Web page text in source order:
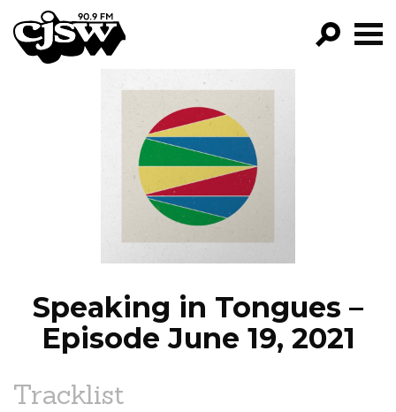
CJSW
FILTER BY:
PROGRAMS
EPISODES
NEWS
Speaking in Tongues –
Episode June 19, 2021
Tracklist